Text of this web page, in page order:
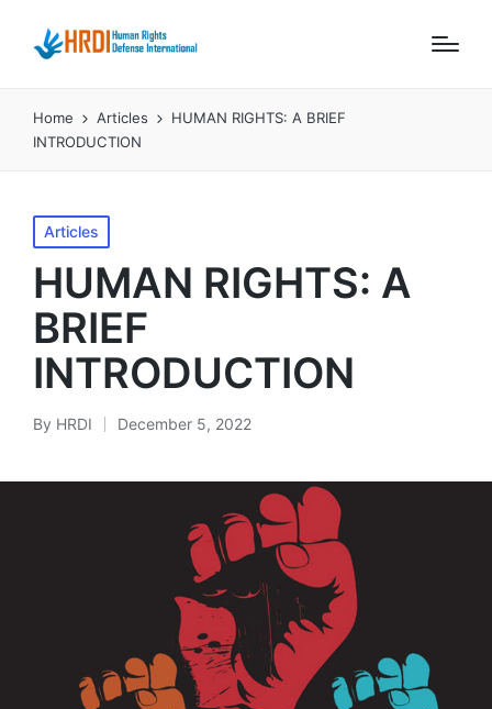
Home Articles
HUMAN RIGHTS: A BRIEF
INTRODUCTION
Posted
in
Articles
HUMAN RIGHTS: A
BRIEF
INTRODUCTION
Posted
By HRDI December 5, 2022